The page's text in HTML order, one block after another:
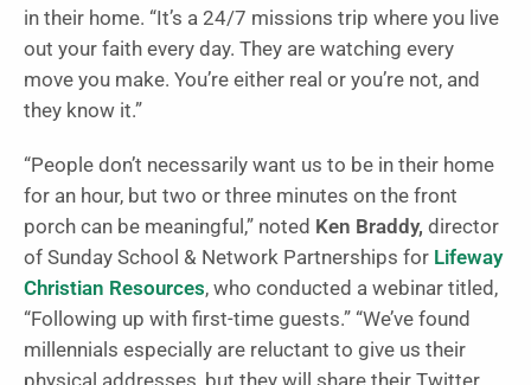
in their home. “It’s a 24/7 missions trip where you live
out your faith every day. They are watching every
move you make. You’re either real or you’re not, and
they know it.”
“People don’t necessarily want us to be in their home
for an hour, but two or three minutes on the front
porch can be meaningful,” noted Ken Braddy, director
of Sunday School & Network Partnerships for Lifeway
Christian Resources, who conducted a webinar titled,
“Following up with first-time guests.” “We’ve found
millennials especially are reluctant to give us their